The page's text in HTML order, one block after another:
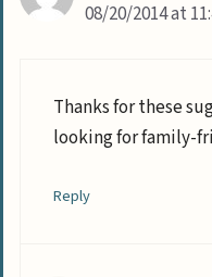
08/20/2014 at
Thanks for these
looking for family-
Reply